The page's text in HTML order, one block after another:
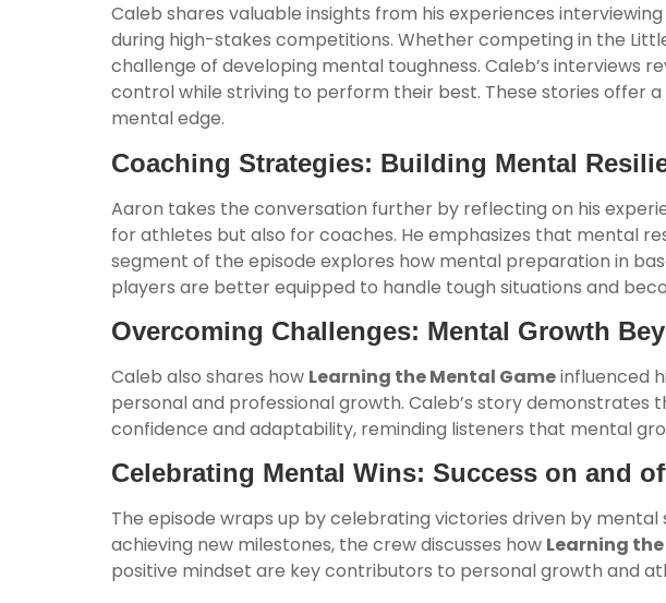
Caleb shares valuable insights from his experiences
during high-stakes competitions. Whether competing in the
challenge of developing mental toughness. Caleb’s interviews
control while striving to perform their best. These stories offer
mental edge.
Coaching Strategies: Building Mental
Aaron takes the conversation further by reflecting on his
for athletes but also for coaches. He emphasizes that mental
segment of the episode explores how mental preparation in
players are better equipped to handle tough situations and
Overcoming Challenges: Mental Growth
Caleb also shares how Learning the Mental Gameinfluenced
personal and professional growth. Caleb’s story
confidence and adaptability, reminding listeners that mental
Celebrating Mental Wins: Success on and
The episode wraps up by celebrating victories driven by
achieving new milestones, the crew discusses how Learning
positive mindset are key contributors to personal growth and